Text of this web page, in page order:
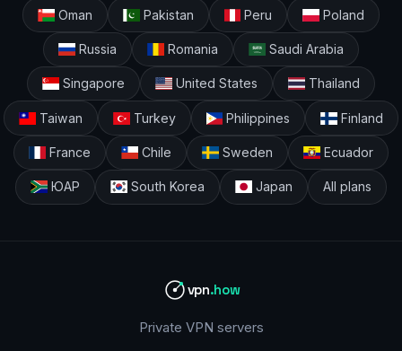
Oman Pakistan Peru Poland
Russia Romania Saudi Arabia
Singapore United States Thailand
Taiwan Turkey Philippines Finland
France Chile Sweden Ecuador
ЮАР South Korea Japan All plans
vpn.how
Private VPN servers